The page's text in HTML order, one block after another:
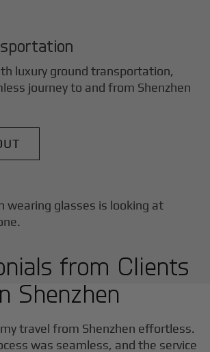
luxury ground transportation,
journey to and from Shenzhen
from Clients
Shenzhen
travel from Shenzhen effortless.
was seamless, and the service